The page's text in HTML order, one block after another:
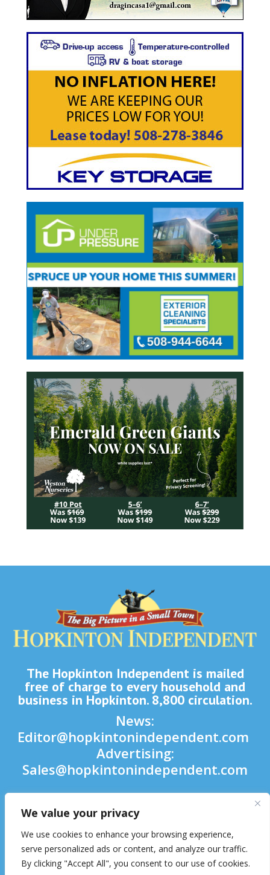
We value your privacy
We use cookies to enhance your browsing experience,
serve personalized ads or content, and analyze our traffic.
By clicking "Accept All", you consent to our use of cookies.
The Hopkinton Independent is mailed
free of charge to every household and
business in Hopkinton. 8,800 circulation.
News:
Editor@hopkintonindependent.com
Advertising:
Sales@hopkintonindependent.com
Phone:(508) 435-5188


